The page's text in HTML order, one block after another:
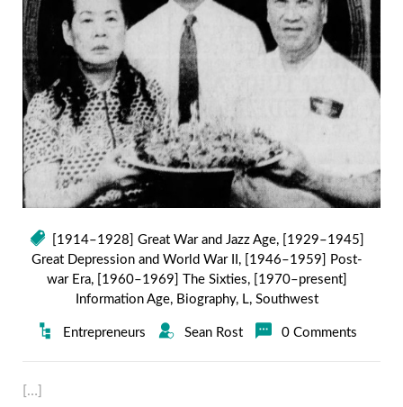
[1914–1928] Great War and Jazz Age,
[1929–1945]
Great Depression and World War II ,
[1946–1959] Post-
war Era, [1960–1969] The Sixties,
[1970–present]
Information Age, Biography, L, Southwest
Entrepreneurs Sean Rost 0 Comments
[…]